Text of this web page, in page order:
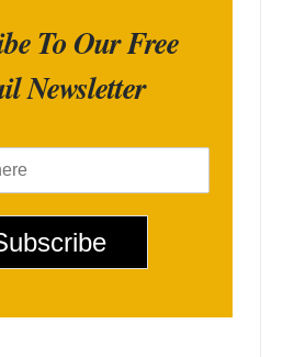
To Our Free
Newsletter